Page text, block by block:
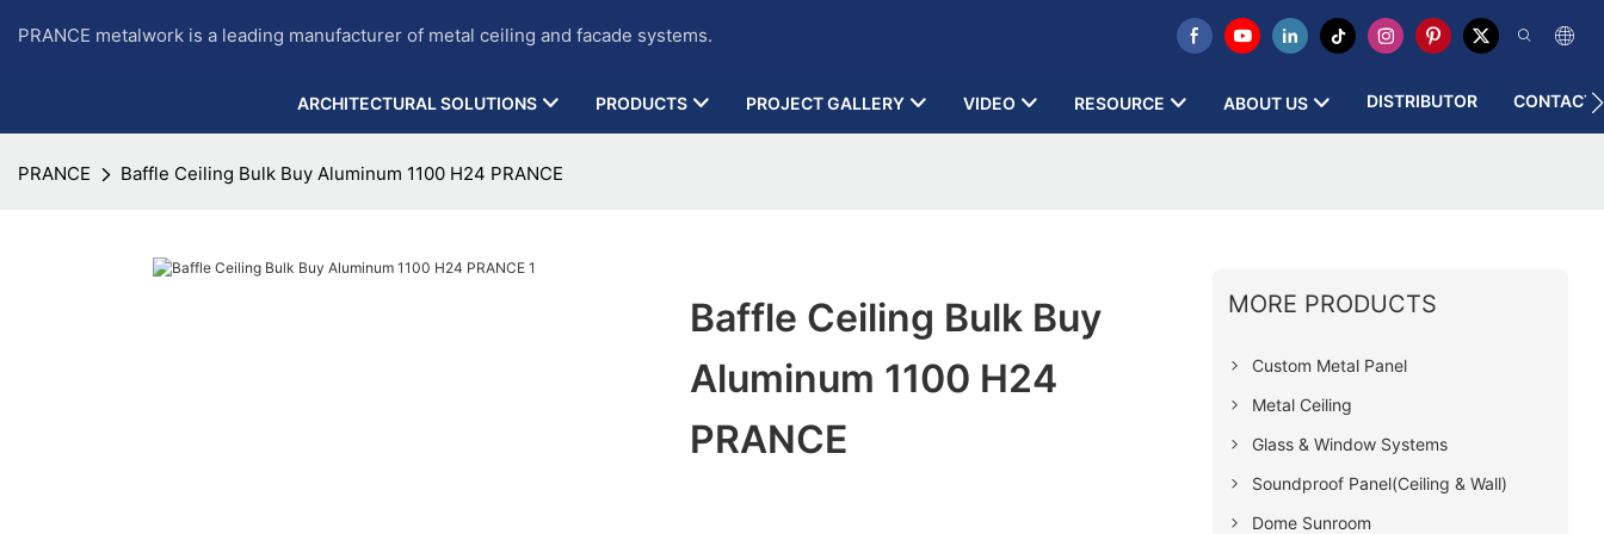
PRANCE metalwork is a leading manufacturer of metal ceiling and facade systems.
ARCHITECTURAL SOLUTIONS PRODUCTS PROJECT GALLERY VIDEO RESOURCE ABOUT US DISTRIBUTOR CONTACT
PRANCE Baffle Ceiling Bulk Buy Aluminum 1100 H24 PRANCE
Baffle Ceiling Bulk Buy
Aluminum 1100 H24
PRANCE
MORE PRODUCTS
Custom Metal Panel
Metal Ceiling
Glass & Window Systems
Soundproof Panel(Ceiling & Wall)
Dome Sunroom